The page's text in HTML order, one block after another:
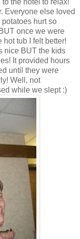
Everyone else loved
hurt so
once we were
hot tub I felt better!
nice BUT the kids
It provided hours
until they were
Well, not
while we slept :)